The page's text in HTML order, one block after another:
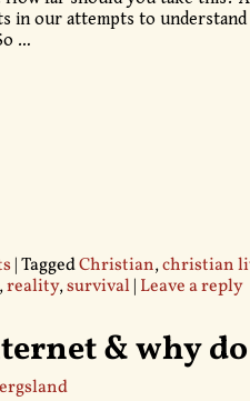
in our attempts to understand
…
|TaggedChristian,christian
reality,survival| Leave a reply
& why do